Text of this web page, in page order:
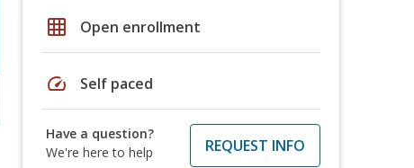
grid_on Open enrollment
speed Self paced
Have a question?
We're here to help
REQUEST INFO